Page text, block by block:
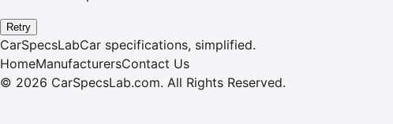
Retry
CarSpecsLabCar specifications, simplified.
HomeManufacturersContact Us
© 2026 CarSpecsLab.com. All Rights Reserved.